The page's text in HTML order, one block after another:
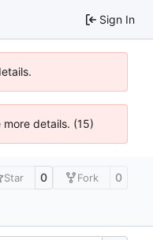
Sign In
details. (15)
Star 0 Fork 0